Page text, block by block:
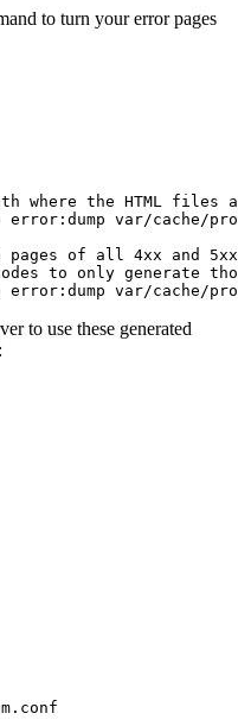
to turn your error pages
where the HTML files
error:dump var/cache/
of all 4xx and
to only generate
error:dump var/cache/
to use these generated